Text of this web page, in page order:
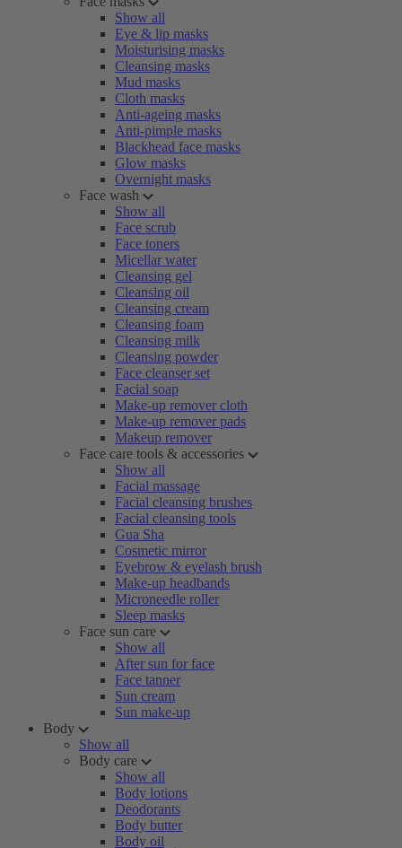
Show all
Eye & lip masks
Moisturising masks
Cleansing masks
Mud masks
Cloth masks
Anti-ageing masks
Anti-pimple masks
Blackhead face masks
Glow masks
Overnight masks
Face wash
Show all
Face scrub
Face toners
Micellar water
Cleansing gel
Cleansing oil
Cleansing cream
Cleansing foam
Cleansing milk
Cleansing powder
Face cleanser set
Facial soap
Make-up remover cloth
Make-up remover pads
Makeup remover
Face care tools & accessories
Show all
Facial massage
Facial cleansing brushes
Facial cleansing tools
Gua Sha
Cosmetic mirror
Eyebrow & eyelash brush
Make-up headbands
Microneedle roller
Sleep masks
Face sun care
Show all
After sun for face
Face tanner
Sun cream
Sun make-up
Body
Show all
Body care
Show all
Body lotions
Deodorants
Body butter
Body oil